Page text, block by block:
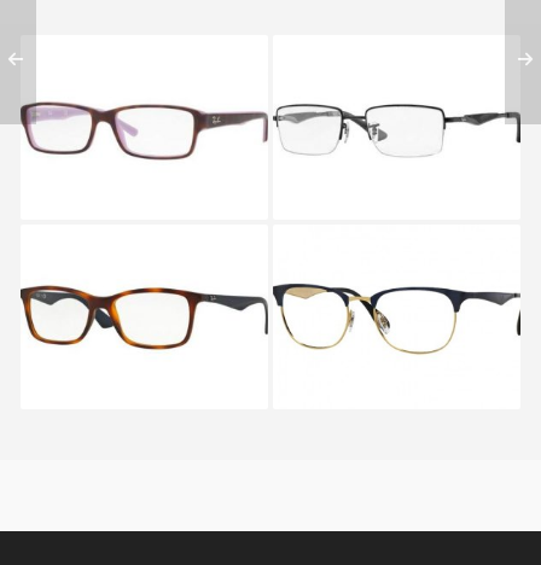
Ray-Ban RX 5169 5240
Ray-Ban RX 6285
2503C
Ray-Ban RX 7047 5574
RAY BAN RX 6346
2872